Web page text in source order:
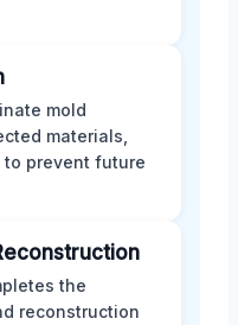
mold
materials,
to prevent future
the
reconstruction